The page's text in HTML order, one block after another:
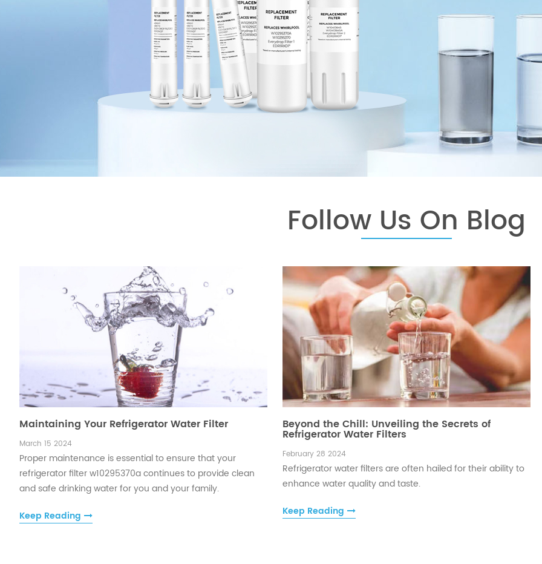
Follow Us On Blog
Maintaining Your Refrigerator Water Filter
March 15 2024
Proper maintenance is essential to ensure that your
refrigerator filter w10295370a continues to provide clean
and safe drinking water for you and your family.
Keep Reading
Beyond the Chill: Unveiling the Secrets of
Refrigerator Water Filters
February 28 2024
Refrigerator water filters are often hailed for their ability to
enhance water quality and taste.
Keep Reading